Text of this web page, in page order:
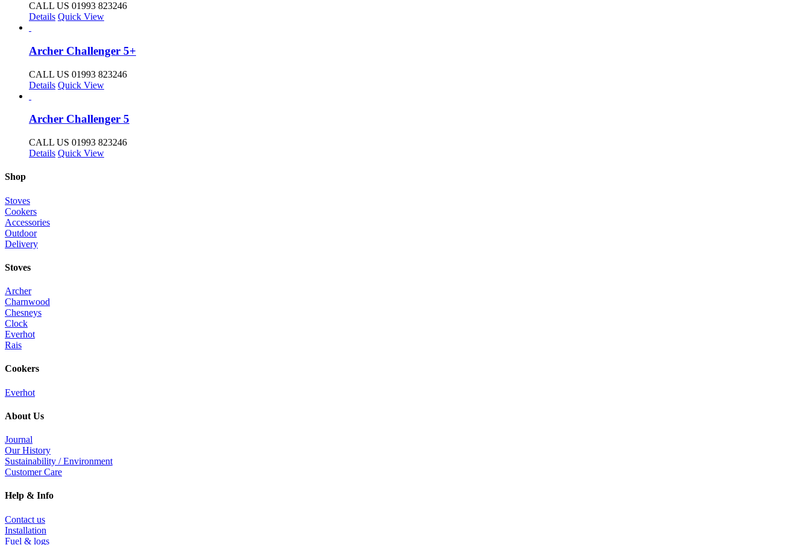
CALL US 01993 823246
Details Quick View
Archer Challenger 5+
CALL US 01993 823246
Details Quick View
Archer Challenger 5
CALL US 01993 823246
Details Quick View
Shop
Stoves
Cookers
Accessories
Outdoor
Delivery
Stoves
Archer
Charnwood
Chesneys
Clock
Everhot
Rais
Cookers
Everhot
About Us
Journal
Our History
Sustainability / Environment
Customer Care
Help & Info
Contact us
Installation
Fuel & logs